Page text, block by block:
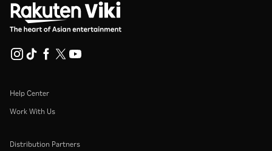
Help Center
Work With Us
Distribution Partners